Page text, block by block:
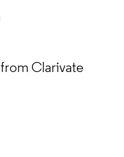
from Clarivate